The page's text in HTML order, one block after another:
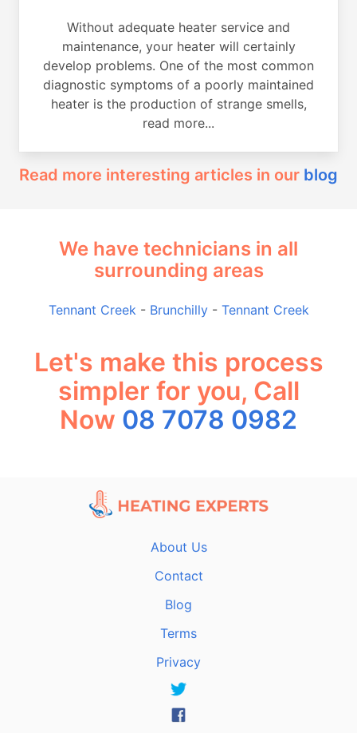
Without adequate heater service and
maintenance, your heater will certainly
develop problems. One of the most common
diagnostic symptoms of a poorly maintained
heater is the production of strange smells,
read more...
Read more interesting articles in our blog
We have technicians in all
surrounding areas
Tennant Creek - Brunchilly- Tennant Creek
Let's make this process
simpler for you, Call
Now 08 7078 0982
About Us
Contact
Blog
Terms
Privacy